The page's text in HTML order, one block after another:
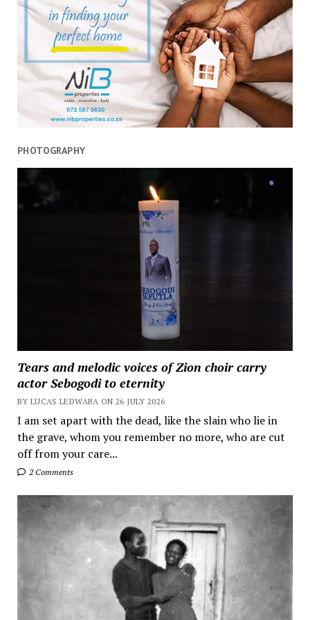
PHOTOGRAPHY
Tears and melodic voices of Zion choir carry
actor Sebogodi to eternity
BY LUCAS LEDWABA ON 26 JULY 2026
I am set apart with the dead, like the slain who lie in
the grave, whom you remember no more, who are cut
off from your care...
2 Comments
stage